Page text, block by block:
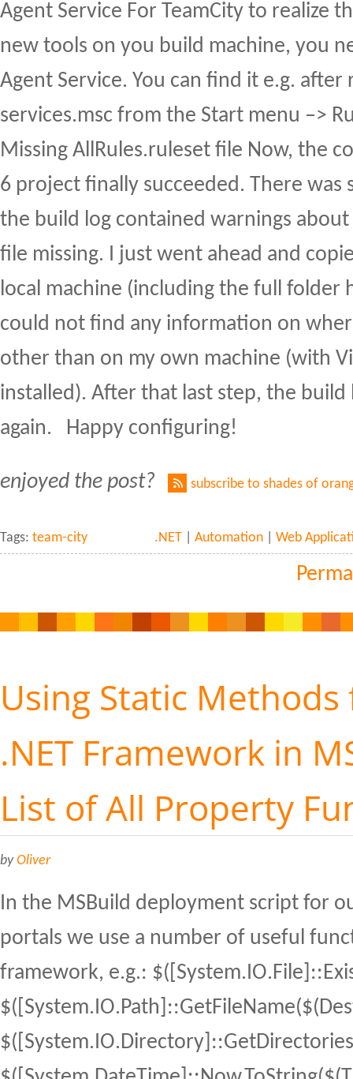
Agent Service For TeamCity to realize
new tools on you build machine, you
Agent Service. You can find it e.g. after
services.msc from the Start menu –>
Missing AllRules.ruleset file Now, the
6 project finally succeeded. There
the build log contained warnings about
file missing. I just went ahead and
local machine (including the full folder
could not find any information on
other than on my own machine (with
installed). After that last step, the build
again. Happy configuring!
enjoyed the post? subscribe to shades of
Tags: team-city .NET |Automation |Web
Using Static
.NET Framework in
List of All Property
byOliver
In the MSBuild deployment script for
portals we use a number of useful
framework, e.g.: